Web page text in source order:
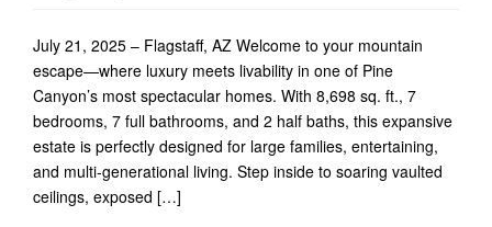
July 21, 2025 – Flagstaff, AZ Welcome to your mountain
escape—where luxury meets livability in one of Pine
Canyon’s most spectacular homes. With 8,698 sq. ft., 7
bedrooms, 7 full bathrooms, and 2 half baths, this expansive
estate is perfectly designed for large families, entertaining,
and multi-generational living. Step inside to soaring vaulted
ceilings, exposed […]